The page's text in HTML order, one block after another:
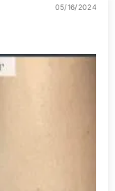
05/16/2024